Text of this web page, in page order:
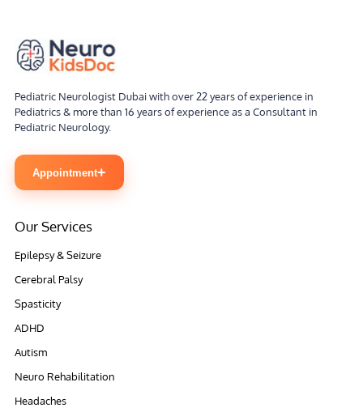
Pediatric Neurologist Dubai with over 22 years of experience in
Pediatrics & more than 16 years of experience as a Consultant in
Pediatric Neurology.
Appointment+
Our Services
Epilepsy & Seizure
Cerebral Palsy
Spasticity
ADHD
Autism
Neuro Rehabilitation
Headaches